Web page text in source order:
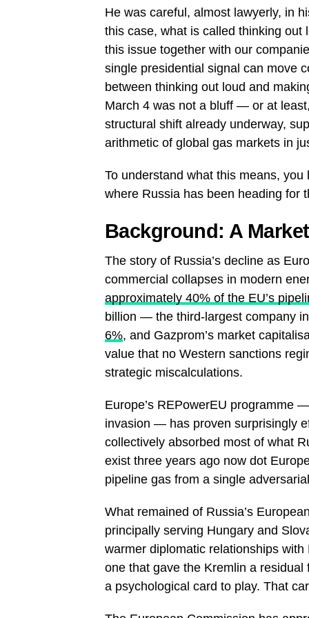
He was careful, almost lawyerly, in
this case, what is called thinking
this issue together with our
single presidential signal can move
between thinking out loud and
March 4 was not a bluff — or at
structural shift already underway,
arithmetic of global gas markets in
To understand what this means,
where Russia has been heading for
Background: A
The story of Russia’s decline as
commercial collapses in modern
approximately 40% of the EU’s
billion — the third-largest company
6%, and Gazprom’s market
value that no Western sanctions
strategic miscalculations.
Europe’s REPowerEU programme
invasion — has proven surprisingly
collectively absorbed most of what
exist three years ago now dot
pipeline gas from a single
What remained of Russia’s
principally serving Hungary and
warmer diplomatic relationships
one that gave the Kremlin a residual
a psychological card to play. That